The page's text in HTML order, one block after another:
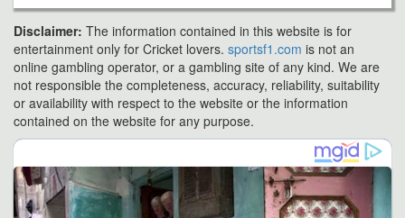
Disclaimer: The information contained in this website is for
entertainment only for Cricket lovers. sportsf1.com is not an
online gambling operator, or a gambling site of any kind. We are
not responsible the completeness, accuracy, reliability, suitability
or availability with respect to the website or the information
contained on the website for any purpose.